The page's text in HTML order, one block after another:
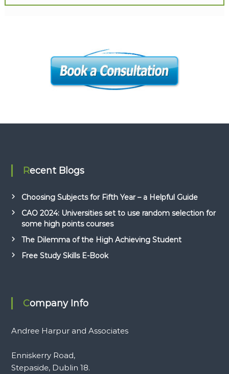
Recent Blogs
Choosing Subjects for Fifth Year – a Helpful Guide
CAO 2024: Universities set to use random selection for
some high points courses
The Dilemma of the High Achieving Student
Free Study Skills E-Book
Company Info
Andree Harpur and Associates
Enniskerry Road,
Stepaside, Dublin 18.